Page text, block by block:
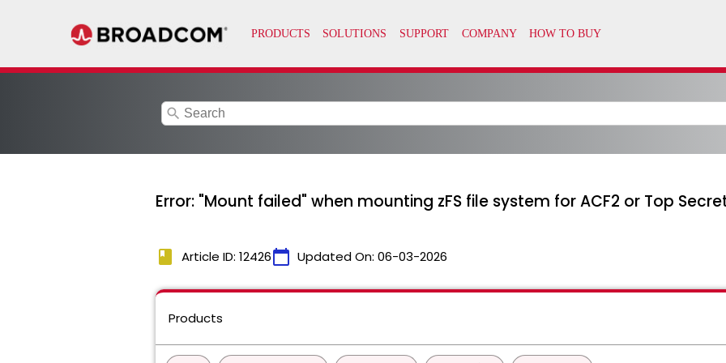
search
Error: "Mount failed" when mounting zFS file system for ACF2 or Top
book Article ID: 12426calendar_today Updated On: 06-03-2026
Products